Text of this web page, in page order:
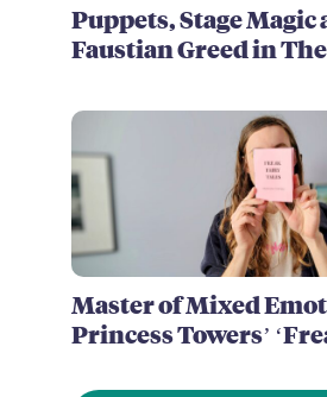
Puppets, Stage Magic
Faustian Greed in
Master of Mixed
Princess Towers’